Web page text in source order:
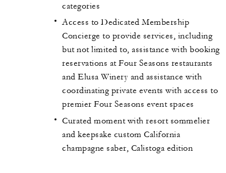
categories
Access to Dedicated Membership
Concierge to provide services, including
but not limited to, assistance with booking
reservations at Four Seasons restaurants
and Elusa Winery and assistance with
coordinating private events with access to
premier Four Seasons event spaces
Curated moment with resort sommelier
and keepsake custom California
champagne saber, Calistoga edition